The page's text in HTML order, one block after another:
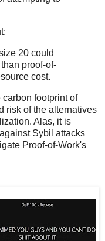
20 could
proof-of-
cost.
footprint of
risk of the alternatives
Alas, it is
Sybil attacks
Proof-of-Work's